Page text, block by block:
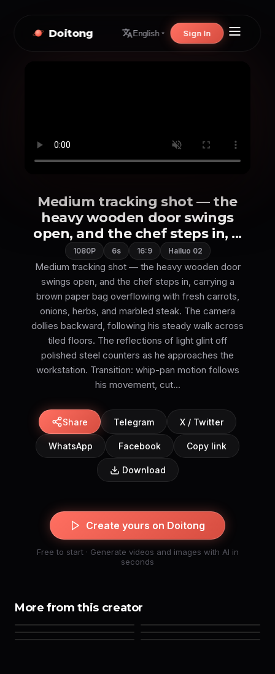
Doitong English Sign In
Medium tracking shot — the
heavy wooden door swings
open, and the chef steps in, ...
1080P 6s 16:9 Hailuo 02
Medium tracking shot — the heavy wooden door
swings open, and the chef steps in, carrying a
brown paper bag overflowing with fresh carrots,
onions, herbs, and marbled steak. The camera
dollies backward, following his steady walk across
tiled floors. The reflections of light glint off
polished steel counters as he approaches the
workstation. Transition: whip-pan motion follows
his movement, cut...
Share Telegram X / Twitter
WhatsApp Facebook Copy link
Download
Create yours on Doitong
Free to start · Generate videos and images with AI in
seconds
More from this creator